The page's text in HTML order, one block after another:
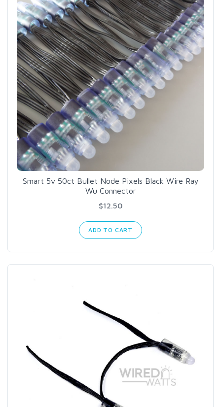
Smart 5v 50ct Bullet Node Pixels Black Wire Ray
Wu Connector
$12.50
ADD TO CART